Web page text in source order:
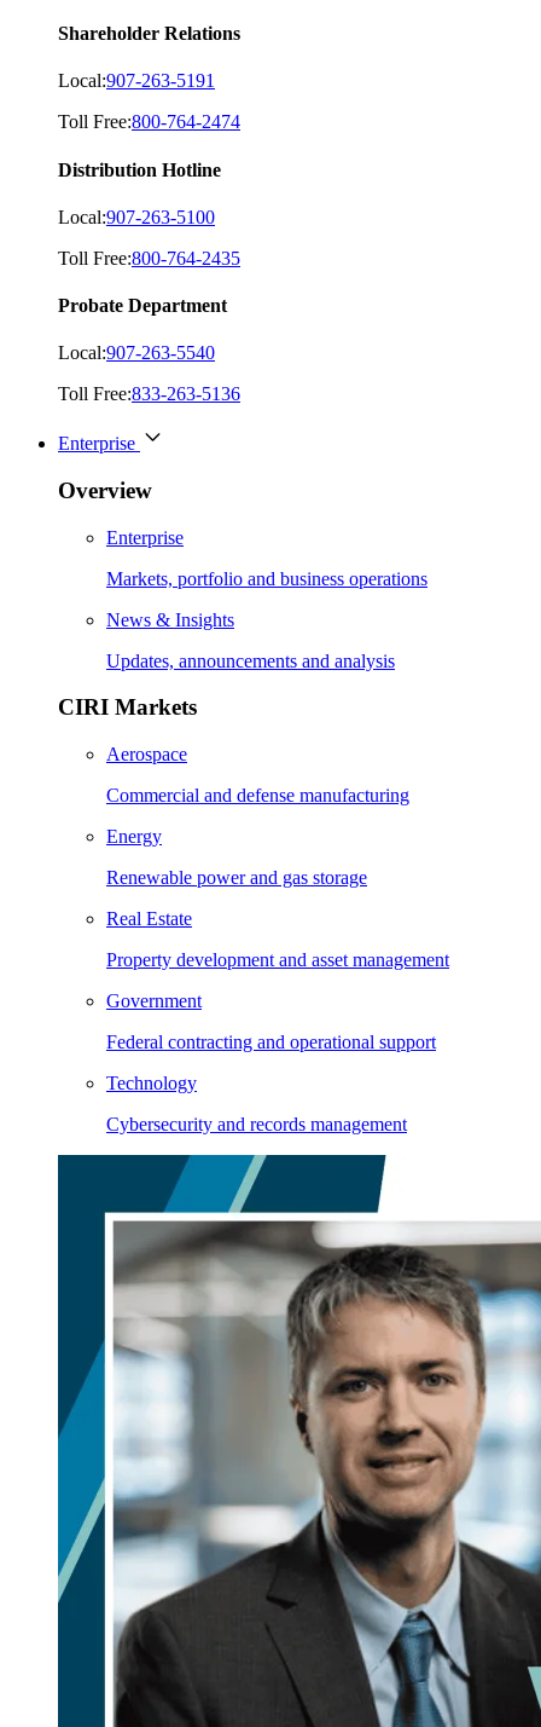
Shareholder Relations
Local:907-263-5191
Toll Free:800-764-2474
Distribution Hotline
Local:907-263-5100
Toll Free:800-764-2435
Probate Department
Local:907-263-5540
Toll Free:833-263-5136
Enterprise
Overview
Enterprise
Markets, portfolio and business operations
News & Insights
Updates, announcements and analysis
CIRI Markets
Aerospace
Commercial and defense manufacturing
Energy
Renewable power and gas storage
Real Estate
Property development and asset management
Government
Federal contracting and operational support
Technology
Cybersecurity and records management